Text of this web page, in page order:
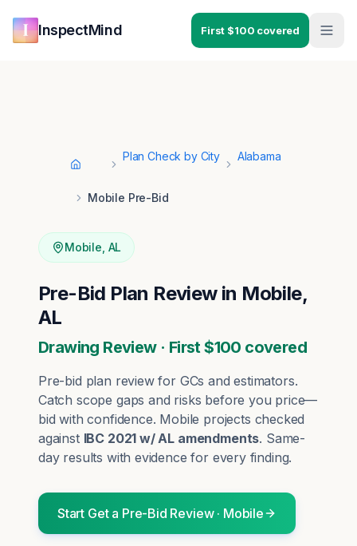
InspectMind First $100 covered
Home
Plan Check by City Alabama
Mobile Pre-Bid
Mobile AL
Pre-Bid Plan Review in Mobile,
AL
Drawing Review · First $100 covered
Pre-bid plan review for GCs and estimators.
Catch scope gaps and risks before you price—
bid with confidence. Mobile projects checked
against IBC 2021 w/ AL amendments. Same-
day results with evidence for every finding.
Start Get a Pre-Bid Review· Mobile